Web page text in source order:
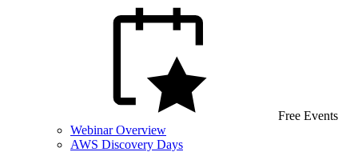
Free Events
Webinar Overview
AWS Discovery Days